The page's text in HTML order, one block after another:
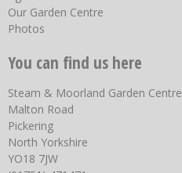
Our Garden Centre
Photos
You can find us here
Steam & Moorland Garden Centre
Malton Road
Pickering
North Yorkshire
YO18 7JW